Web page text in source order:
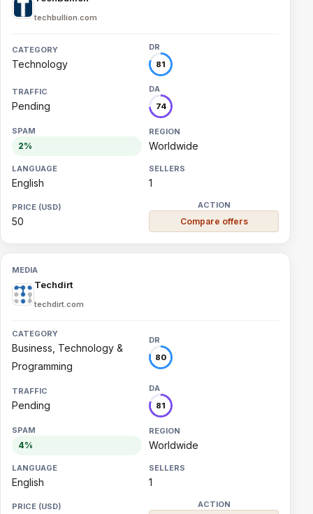
techbullion.com
Technology 81
Pending 74
2% Worldwide
English 1
50 Compare offers
Techdirt
techdirt.com
Business, Technology &
Programming
80
Pending 81
4% Worldwide
English 1